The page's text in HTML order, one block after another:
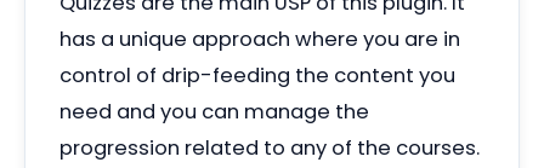
has a unique approach where you are in
control of drip-feeding the content you
need and you can manage the
progression related to any of the courses.